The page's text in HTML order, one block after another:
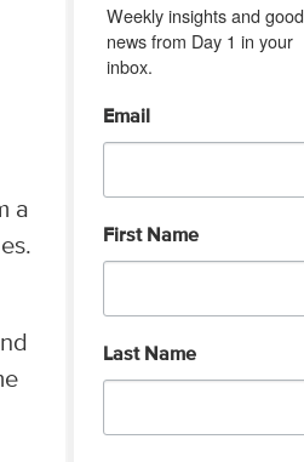
a
Weekly insights and good
news from Day 1 in your
inbox.
Email
First Name
Last Name